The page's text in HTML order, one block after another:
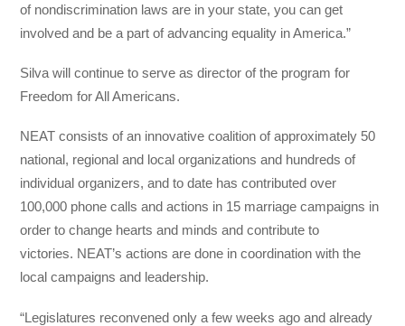
of nondiscrimination laws are in your state, you can get
involved and be a part of advancing equality in America.”
Silva will continue to serve as director of the program for
Freedom for All Americans.
NEAT consists of an innovative coalition of approximately 50
national, regional and local organizations and hundreds of
individual organizers, and to date has contributed over
100,000 phone calls and actions in 15 marriage campaigns in
order to change hearts and minds and contribute to
victories. NEAT’s actions are done in coordination with the
local campaigns and leadership.
“Legislatures reconvened only a few weeks ago and already